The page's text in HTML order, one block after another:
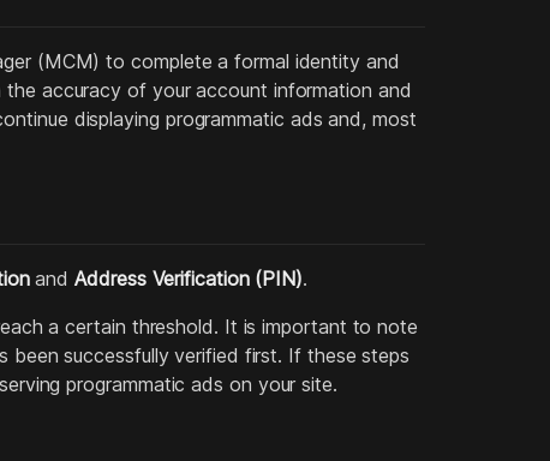
(MCM) to complete a formal identity and
accuracy of your account information and
displaying programmatic ads and, most
andAddress Verification (PIN).
a certain threshold. It is important to note
successfully verified first. If these steps
programmatic ads on your site.